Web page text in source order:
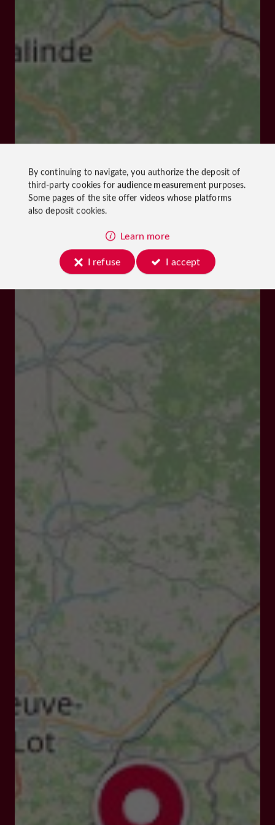
By continuing to navigate, you authorize the deposit of
third-party cookies foraudience measurementpurposes.
Some pages of the site offer videoswhose platforms
also deposit cookies.
Learn more
I refuse
I accept